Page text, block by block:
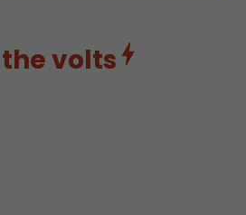
volts